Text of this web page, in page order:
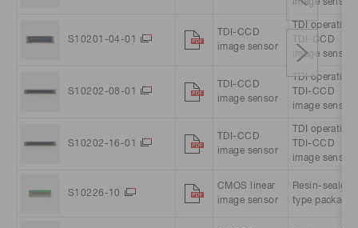
image sensor
S10201-04-01
TDI-CCD
image sensor
TDI operation
TDI-CCD
image sensor
S10202-08-01
TDI-CCD
image sensor
TDI operation
TDI-CCD
image sensor
S10202-16-01
TDI-CCD
image sensor
TDI operation
TDI-CCD
image sensor
S10226-10
CMOS linear
image sensor
Resin-sealed
type package